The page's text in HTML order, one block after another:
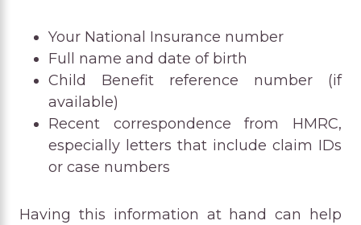
Your National Insurance number
Full name and date of birth
Child Benefit reference number (if
available)
Recent correspondence from HMRC,
especially letters that include claim IDs
or case numbers
Having this information at hand can help